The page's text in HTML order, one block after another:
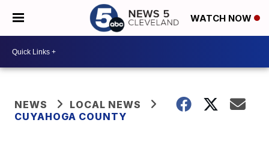
WATCH NOW
NEWS
LOCAL NEWS
CUYAHOGA COUNTY